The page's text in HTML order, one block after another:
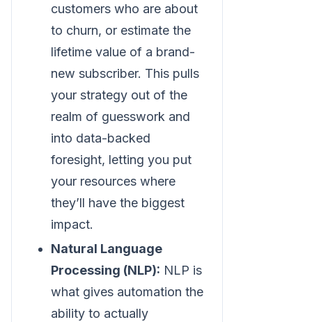
customers who are about
to churn, or estimate the
lifetime value of a brand-
new subscriber. This pulls
your strategy out of the
realm of guesswork and
into data-backed
foresight, letting you put
your resources where
they’ll have the biggest
impact.
Natural Language
Processing (NLP): NLP is
what gives automation the
ability to actually